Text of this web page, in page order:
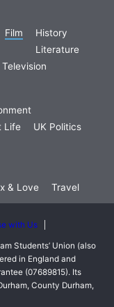
Film
History
Literature
Television
Life
UK Politics
& Love Travel
with Us
Students’ Union (also
in England and
(07689815). Its
County Durham,